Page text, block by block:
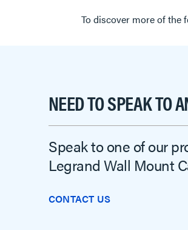
To discover more of the
NEED TO SPEAK TO
Speak to one of our
Legrand Wall Mount
CONTACT US